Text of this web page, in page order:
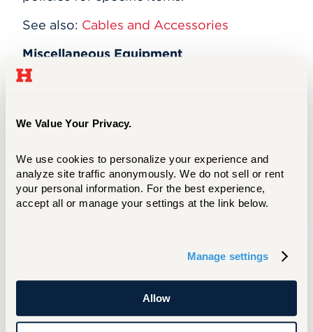
We Value Your Privacy.
We use cookies to personalize your experience and
analyze site traffic anonymously. We do not sell or rent
your personal information. For the best experience,
accept all or manage your settings at the link below.
Manage settings
Allow
See also: Cables and Accessories
Miscellaneous Equipment
TI-89, TI-83, and TI-84 calculators
Extension cords (Mortensen only)
Surge protectors (Mortensen only)
Other Items
Prayer rugs